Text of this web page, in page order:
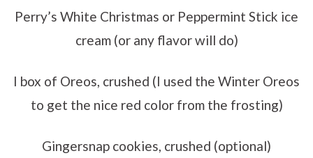
Perry’s White Christmas or Peppermint Stick ice
cream (or any flavor will do)
I box of Oreos, crushed (I used the Winter Oreos
to get the nice red color from the frosting)
Gingersnap cookies, crushed (optional)